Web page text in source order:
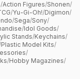
/Action Figures/Shonen/
/Yu-Gi-Oh!/Digimon/
/Sega/Sony/
/Idol Goods/
Stands/Keychains/
Plastic Model Kits/
/
/Hobby Magazines/